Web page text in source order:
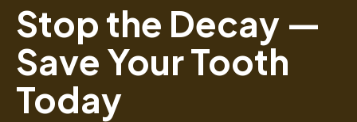
Stop the Decay —
Save Your Tooth
Today